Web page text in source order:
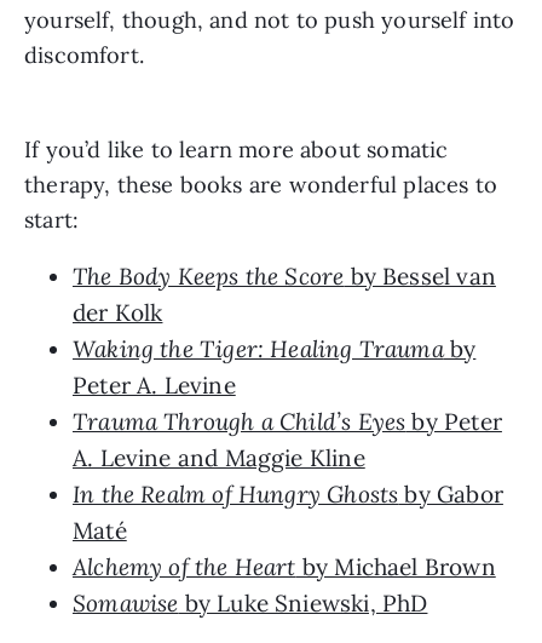
yourself, though, and not to push yourself into
discomfort.
If you’d like to learn more about somatic
therapy, these books are wonderful places to
start:
The Body Keeps the Score by Bessel van
der Kolk
Waking the Tiger: Healing Traumaby
Peter A. Levine
Trauma Through a Child’s Eyes by Peter
A. Levine and Maggie Kline
In the Realm of Hungry Ghosts by Gabor
Maté
Alchemy of the Heart by Michael Brown
Somawise by Luke Sniewski, PhD